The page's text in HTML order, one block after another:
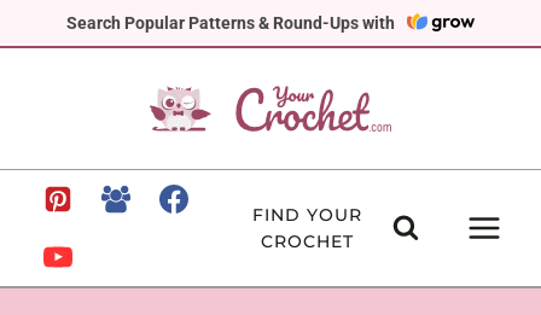
Search Popular Patterns & Round-Ups with
to
FIND YOUR
CROCHET